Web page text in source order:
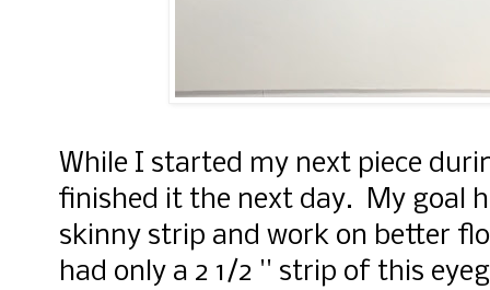
While I started my next piece
finished it the next day. My goal
skinny strip and work on better
had only a 2 1/2 '' strip of this